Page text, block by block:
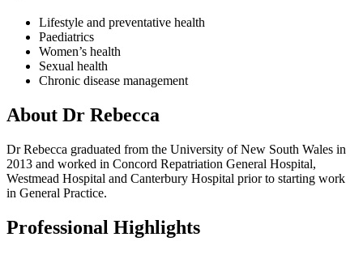
Lifestyle and preventative health
Paediatrics
Women’s health
Sexual health
Chronic disease management
About Dr Rebecca
Dr Rebecca graduated from the University of New South Wales in
2013 and worked in Concord Repatriation General Hospital,
Westmead Hospital and Canterbury Hospital prior to starting work
in General Practice.
Professional Highlights